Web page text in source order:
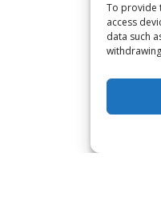
To provide
access
data such